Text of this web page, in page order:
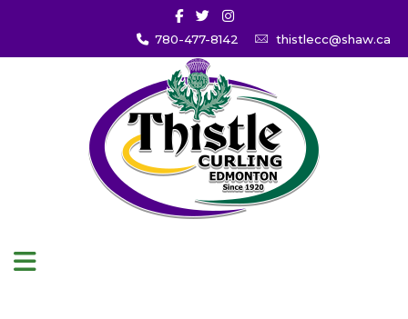
780-477-8142 thistlecc@shaw.ca